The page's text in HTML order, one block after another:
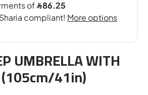
UMBRELLA WITH
(105cm/41in)